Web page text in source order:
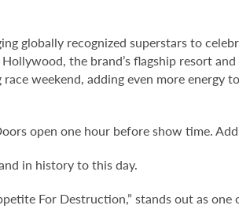
globally recognized superstars to
the brand’s flagship resort
weekend, adding even more energy
open one hour before show time.
in history to this day.
For Destruction,” stands out as